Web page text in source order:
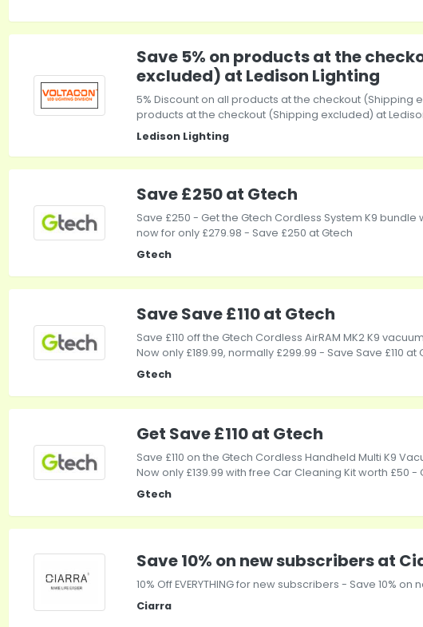
Save 5% on products at the
excluded) at Ledison Lighting
5% Discount on all products at the checkout (Shipping
products at the checkout (Shipping excluded) at
Ledison Lighting
Save £250 at Gtech
Save £250 - Get the Gtech Cordless System K9
now for only £279.98 - Save £250 at Gtech
Gtech
Save Save £110 at Gtech
Save £110 off the Gtech Cordless AirRAM MK2 K9
Now only £189.99, normally £299.99 - Save Save £110 at
Gtech
Get Save £110 at Gtech
Save £110 on the Gtech Cordless Handheld Multi K9
Now only £139.99 with free Car Cleaning Kit worth £50 -
Gtech
Save 10% on new subscribers at
10% Off EVERYTHING for new subscribers - Save 10%
Ciarra